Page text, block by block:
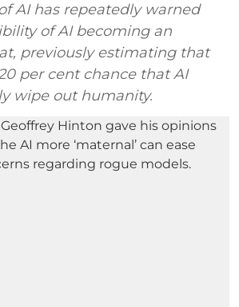
AI has repeatedly warned
of AI becoming an
previously estimating that
per cent chance that AI
wipe out humanity.